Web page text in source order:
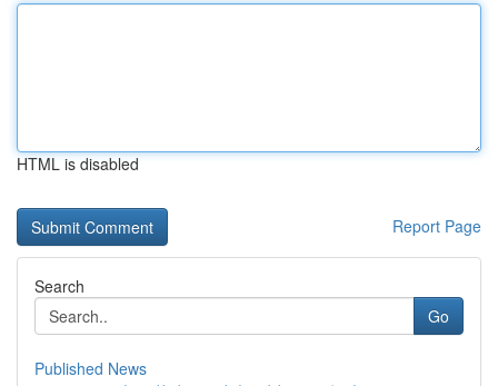
HTML is disabled
Report Page
Search
Go
Published News